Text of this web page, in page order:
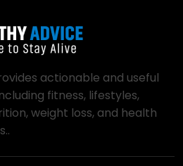
actionable and useful
fitness, lifestyles,
weight loss, and health